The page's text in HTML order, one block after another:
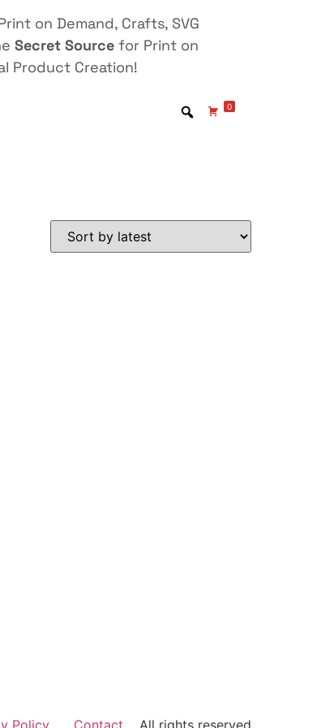
on Demand, Crafts, SVG
Secret Source for Print on
Product Creation!
0